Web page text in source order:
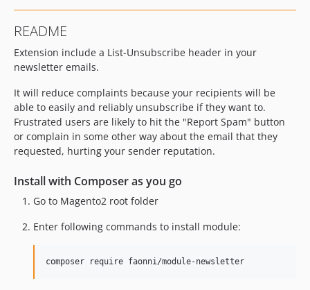
README
Extension include a List-Unsubscribe header in your
newsletter emails.
It will reduce complaints because your recipients will be
able to easily and reliably unsubscribe if they want to.
Frustrated users are likely to hit the "Report Spam" button
or complain in some other way about the email that they
requested, hurting your sender reputation.
Install with Composer as you go
Go to Magento2 root folder
Enter following commands to install module:
composer require faonni/module-newsletter